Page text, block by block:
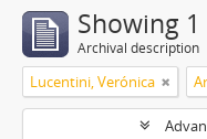
Showing
Archival description
Lucentini, Verónica